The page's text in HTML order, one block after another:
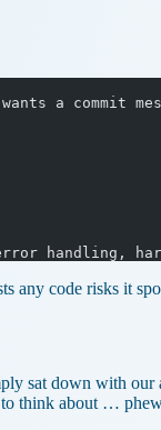
wants a commit
handling,
any code risks it
sat down with our
to think about …